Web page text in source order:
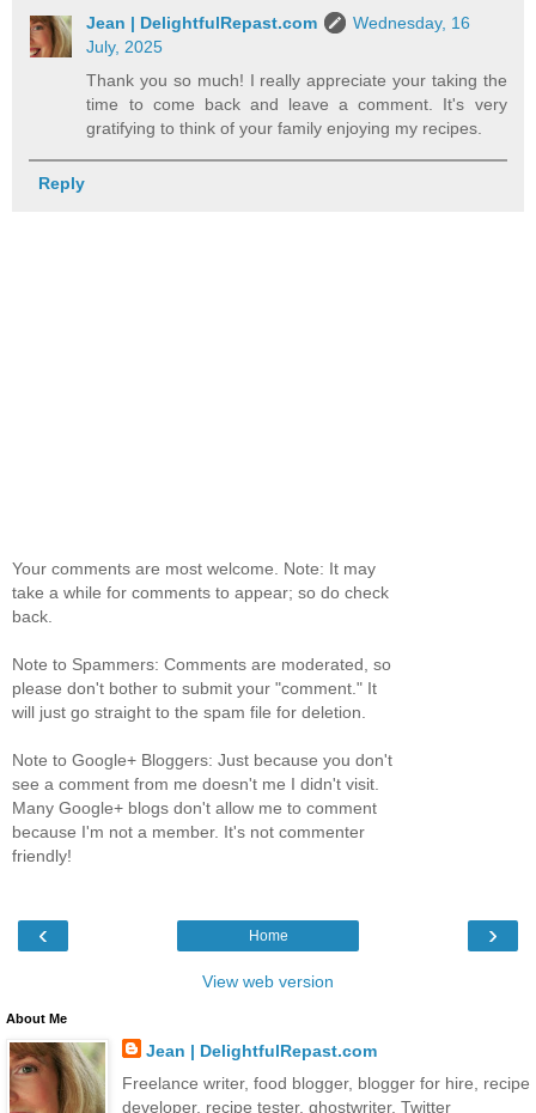
Jean | DelightfulRepast.com
Wednesday, 16
July, 2025
Thank you so much! I really appreciate your taking the
time to come back and leave a comment. It's very
gratifying to think of your family enjoying my recipes.
Reply
Your comments are most welcome. Note: It may
take a while for comments to appear; so do check
back.
Note to Spammers: Comments are moderated, so
please don't bother to submit your "comment." It
will just go straight to the spam file for deletion.
Note to Google+ Bloggers: Just because you don't
see a comment from me doesn't me I didn't visit.
Many Google+ blogs don't allow me to comment
because I'm not a member. It's not commenter
friendly!
‹ ›
Home
View web version
About Me
Jean | DelightfulRepast.com
Freelance writer, food blogger, blogger for hire, recipe
developer, recipe tester, ghostwriter. Twitter